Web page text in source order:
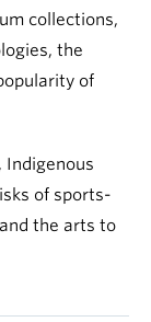
collections,
the
of
of sports-
the arts to